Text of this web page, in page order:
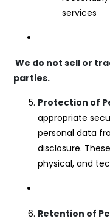
services
We do not sell or
parties.
Protection of
appropriate
personal data
disclosure.
physical, and
Retention of